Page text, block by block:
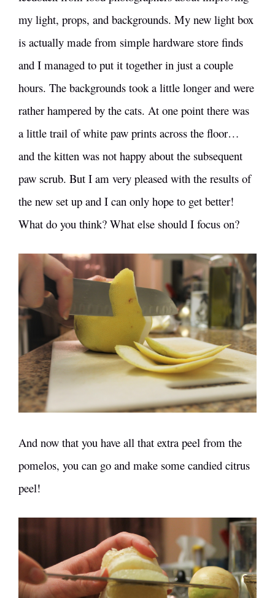
my light, props, and backgrounds. My new light box
is actually made from simple hardware store finds
and I managed to put it together in just a couple
hours. The backgrounds took a little longer and were
rather hampered by the cats. At one point there was
a little trail of white paw prints across the floor…
and the kitten was not happy about the subsequent
paw scrub. But I am very pleased with the results of
the new set up and I can only hope to get better!
What do you think? What else should I focus on?
And now that you have all that extra peel from the
pomelos, you can go and make some candied citrus
peel!